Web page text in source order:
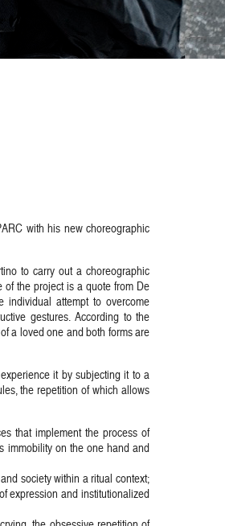
with his new choreographic
to carry out a choreographic
of the project is a quote from De
attempt to overcome
gestures. According to the
a loved one and both forms are
it by subjecting it to a
the repetition of which allows
that implement the process of
immobility on the one hand and
society within a ritual context;
expression and institutionalized